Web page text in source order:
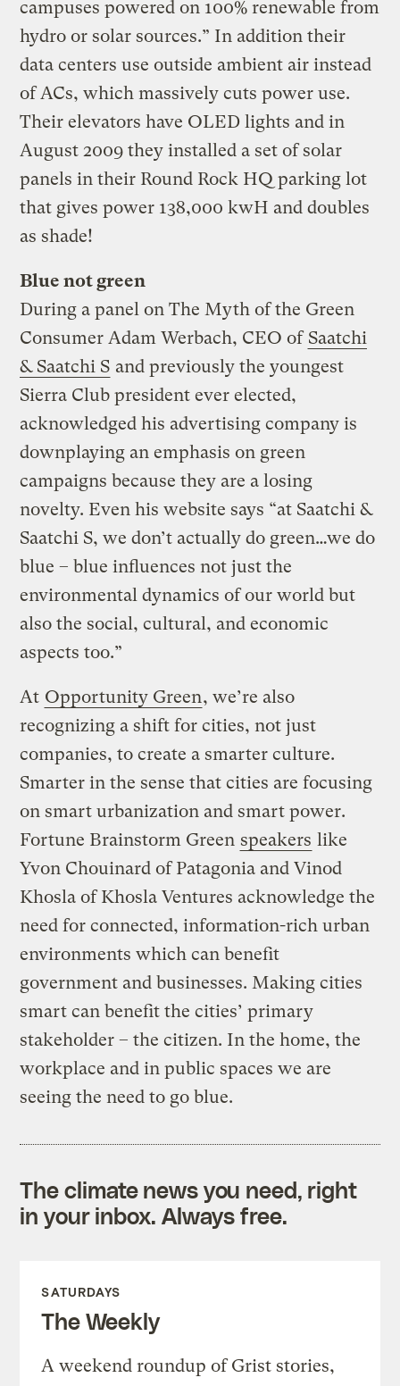
campuses powered on 100% renewable from
hydro or solar sources.” In addition their
data centers use outside ambient air instead
of ACs, which massively cuts power use.
Their elevators have OLED lights and in
August 2009 they installed a set of solar
panels in their Round Rock HQ parking lot
that gives power 138,000 kwH and doubles
as shade!
Blue not green
During a panel on The Myth of the Green
Consumer Adam Werbach, CEO of Saatchi
& Saatchi S and previously the youngest
Sierra Club president ever elected,
acknowledged his advertising company is
downplaying an emphasis on green
campaigns because they are a losing
novelty. Even his website says “at Saatchi &
Saatchi S, we don’t actually do green…we do
blue – blue influences not just the
environmental dynamics of our world but
also the social, cultural, and economic
aspects too.”
At Opportunity Green, we’re also
recognizing a shift for cities, not just
companies, to create a smarter culture.
Smarter in the sense that cities are focusing
on smart urbanization and smart power.
Fortune Brainstorm Green speakers like
Yvon Chouinard of Patagonia and Vinod
Khosla of Khosla Ventures acknowledge the
need for connected, information-rich urban
environments which can benefit
government and businesses. Making cities
smart can benefit the cities’ primary
stakeholder – the citizen. In the home, the
workplace and in public spaces we are
seeing the need to go blue.
The climate news you need, right
in your inbox. Always free.
SATURDAYS
The Weekly
A weekend roundup of Grist stories,